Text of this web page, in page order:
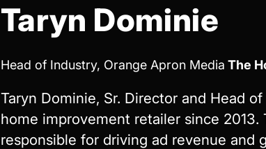
Taryn Dominie
Head of Industry, Orange Apron Media The
Taryn Dominie, Sr. Director and Head
home improvement retailer since
responsible for driving ad revenue and